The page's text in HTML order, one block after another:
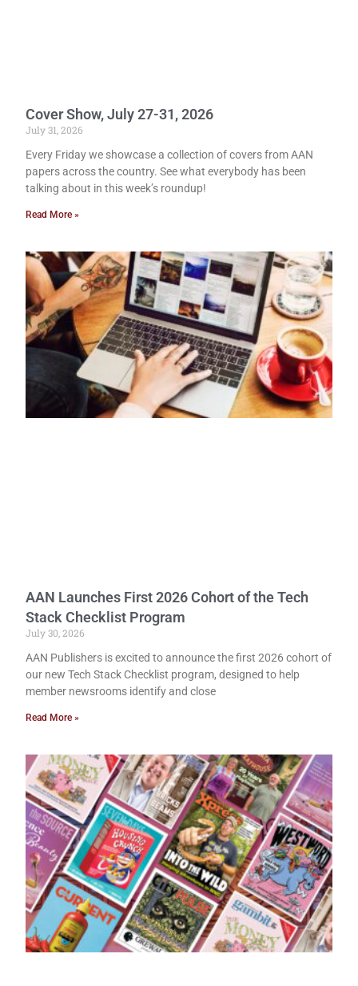
Cover Show, July 27-31, 2026
July 31, 2026
Every Friday we showcase a collection of covers from AAN
papers across the country. See what everybody has been
talking about in this week’s roundup!
Read More »
AAN Launches First 2026 Cohort of the Tech
Stack Checklist Program
July 30, 2026
AAN Publishers is excited to announce the first 2026 cohort of
our new Tech Stack Checklist program, designed to help
member newsrooms identify and close
Read More »